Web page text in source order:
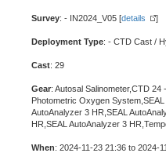
Survey: - IN2024_V05 [details ]
Deployment Type: - CTD Cast /
Cast: 29
Gear: Autosal Salinometer,CTD 24
Photometric Oxygen System,SEAL
AutoAnalyzer 3 HR,SEAL
HR,SEAL AutoAnalyzer 3
When: 2024-11-23 21:36 to 2024-